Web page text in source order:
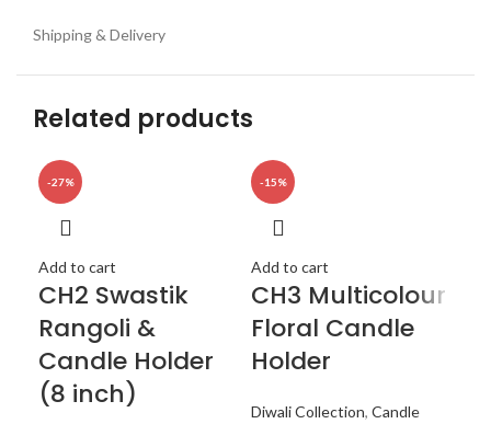
Shipping & Delivery
Related products
-27%
Add to cart
CH2 Swastik
Rangoli &
Candle Holder
(8 inch)
-15%
Add to cart
CH3 Multicolour
Floral Candle
Holder
Diwali Collection, Candle